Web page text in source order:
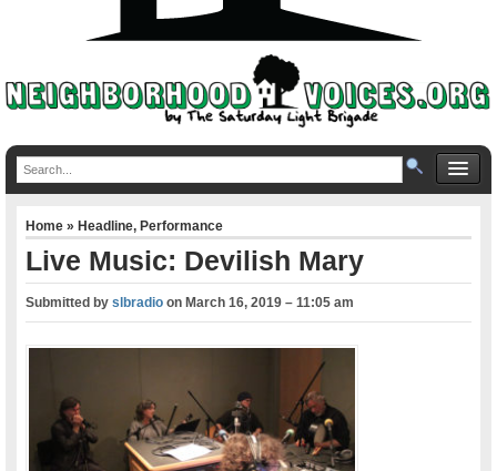
Home»Headline,Performance
Live Music: Devilish Mary
Submitted byslbradio onMarch 16, 2019 – 11:05 am